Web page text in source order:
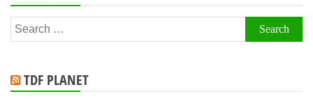
Search
for:
TDF PLANET